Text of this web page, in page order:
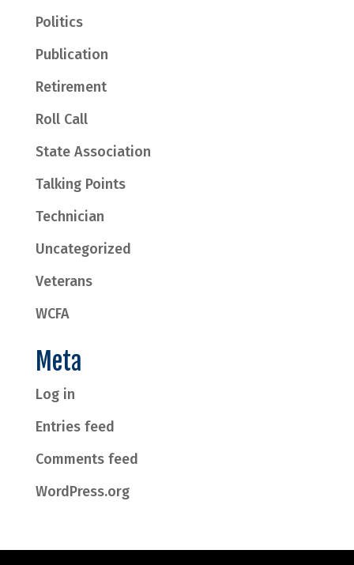
Politics
Publication
Retirement
Roll Call
State Association
Talking Points
Technician
Uncategorized
Veterans
WCFA
Meta
Log in
Entries feed
Comments feed
WordPress.org